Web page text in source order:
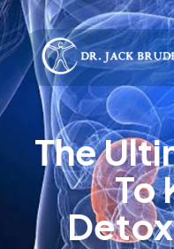
The
To